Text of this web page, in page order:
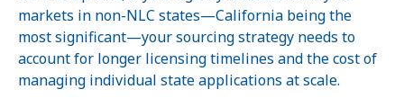
markets in non-NLC states—California being the
most significant—your sourcing strategy needs to
account for longer licensing timelines and the cost of
managing individual state applications at scale.